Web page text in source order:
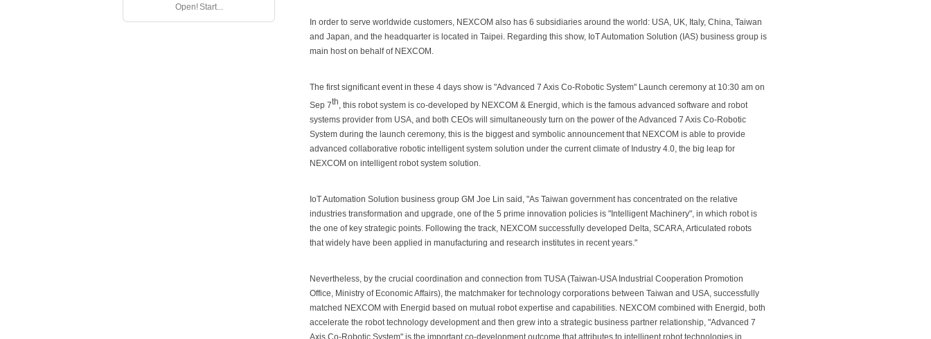
Open! Start...
In order to serve worldwide customers, NEXCOM also has 6 subsidiaries around the world: USA, UK, Italy, China, Taiwan
and Japan, and the headquarter is located in Taipei. Regarding this show, IoT Automation Solution (IAS) business group is
main host on behalf of NEXCOM.
The first significant event in these 4 days show is "Advanced 7 Axis Co-Robotic System" Launch ceremony at 10:30 am on
Sep 7th, this robot system is co-developed by NEXCOM & Energid, which is the famous advanced software and robot
systems provider from USA, and both CEOs will simultaneously turn on the power of the Advanced 7 Axis Co-Robotic
System during the launch ceremony, this is the biggest and symbolic announcement that NEXCOM is able to provide
advanced collaborative robotic intelligent system solution under the current climate of Industry 4.0, the big leap for
NEXCOM on intelligent robot system solution.
IoT Automation Solution business group GM Joe Lin said, "As Taiwan government has concentrated on the relative
industries transformation and upgrade, one of the 5 prime innovation policies is "Intelligent Machinery", in which robot is
the one of key strategic points. Following the track, NEXCOM successfully developed Delta, SCARA, Articulated robots
that widely have been applied in manufacturing and research institutes in recent years."
Nevertheless, by the crucial coordination and connection from TUSA (Taiwan-USA Industrial Cooperation Promotion
Office, Ministry of Economic Affairs), the matchmaker for technology corporations between Taiwan and USA, successfully
matched NEXCOM with Energid based on mutual robot expertise and capabilities. NEXCOM combined with Energid, both
accelerate the robot technology development and then grew into a strategic business partner relationship, "Advanced 7
Axis Co-Robotic System" is the important co-development outcome that attributes to intelligent robot technologies in